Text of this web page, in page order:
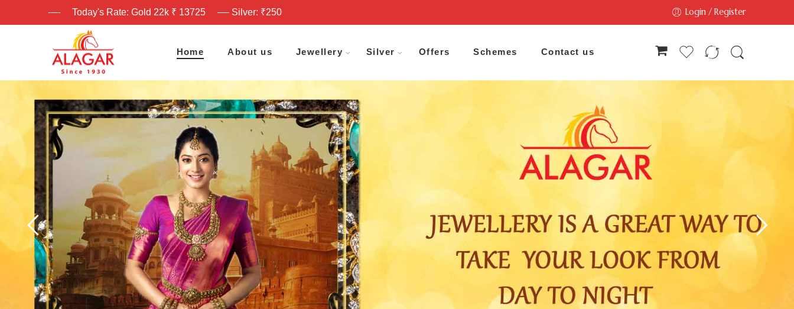
Today's Rate: Gold 22k ₹ 13725 Silver: ₹250 Login / Register
Home About us Jewellery Silver Offers Schemes Contact us